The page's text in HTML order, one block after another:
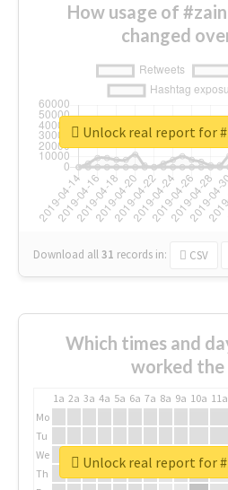
How usage of
changed
Download all31 records in: CSV
Unlock real report for
Which times and
worked the
1a 2a 3a 4a 5a 6a 7a 8a 9a 10a 11a
Mo
Tu
We
Th
Unlock real report for